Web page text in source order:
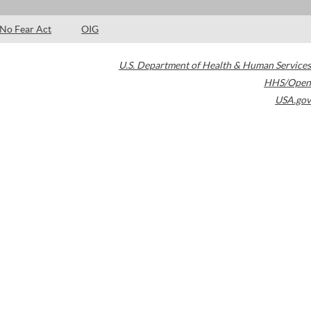
No Fear Act OIG
U.S. Department of Health & Human Services
HHS/Open
USA.gov